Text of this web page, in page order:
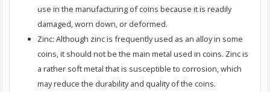
use in the manufacturing of coins because it is readily
damaged, worn down, or deformed.
Zinc: Although zinc is frequently used as an alloy in some
coins, it should not be the main metal used in coins. Zinc is
a rather soft metal that is susceptible to corrosion, which
may reduce the durability and quality of the coins.